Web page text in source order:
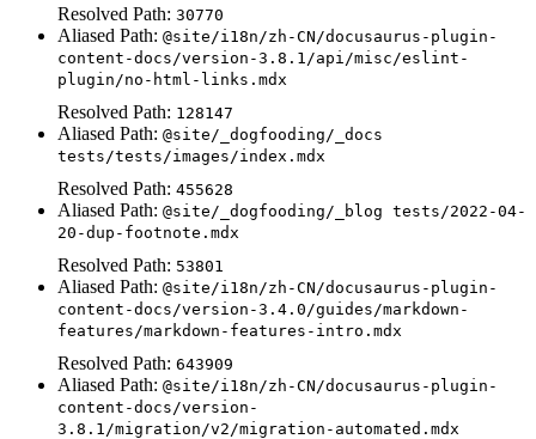
Resolved Path: 30770
Aliased Path: @site/i18n/zh-CN/docusaurus-plugin-
content-docs/version-3.8.1/api/misc/eslint-
plugin/no-html-links.mdx
Resolved Path: 128147
Aliased Path: @site/_dogfooding/_docs
tests/tests/images/index.mdx
Resolved Path: 455628
Aliased Path: @site/_dogfooding/_blog tests/2022-04-
20-dup-footnote.mdx
Resolved Path: 53801
Aliased Path: @site/i18n/zh-CN/docusaurus-plugin-
content-docs/version-3.4.0/guides/markdown-
features/markdown-features-intro.mdx
Resolved Path: 643909
Aliased Path: @site/i18n/zh-CN/docusaurus-plugin-
content-docs/version-
3.8.1/migration/v2/migration-automated.mdx